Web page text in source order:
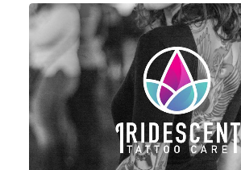
Home
Portfolio
About
Contact